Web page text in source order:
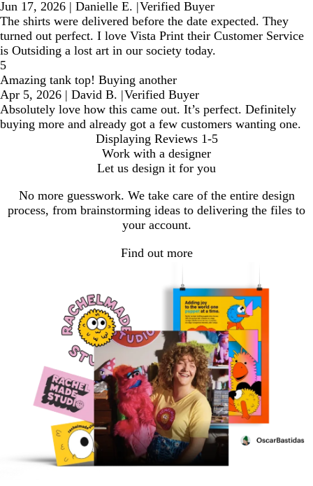
Jun 17, 2026 | Danielle E. |Verified Buyer
The shirts were delivered before the date expected. They
turned out perfect. I love Vista Print their Customer Service
is Outsiding a lost art in our society today.
5
Amazing tank top! Buying another
Apr 5, 2026 | David B. |Verified Buyer
Absolutely love how this came out. It’s perfect. Definitely
buying more and already got a few customers wanting one.
Displaying Reviews 1-5
Work with a designer
Let us design it for you
No more guesswork. We take care of the entire design
process, from brainstorming ideas to delivering the files to
your account.
Find out more